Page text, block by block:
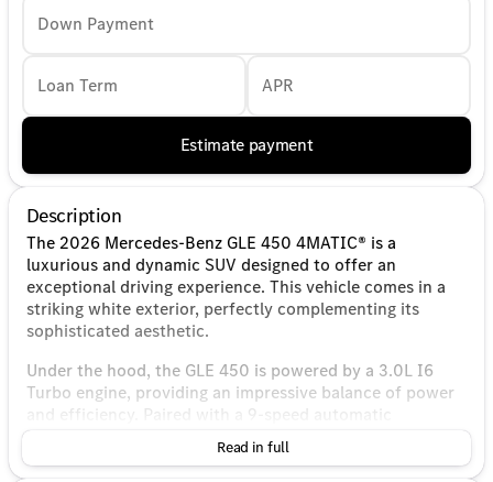
Down Payment
Loan Term APR
Estimate payment
Description
The 2026 Mercedes-Benz GLE 450 4MATIC® is a
luxurious and dynamic SUV designed to offer an
exceptional driving experience. This vehicle comes in a
striking white exterior, perfectly complementing its
sophisticated aesthetic.
Under the hood, the GLE 450 is powered by a 3.0L I6
Turbo engine, providing an impressive balance of power
and efficiency. Paired with a 9-speed automatic
transmission, it ensures smooth and responsive shifting,
enhancing overall performance and drivability. The
Read in full